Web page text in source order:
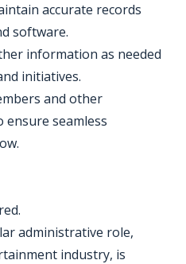
accurate records
software.
information as needed
initiatives.
and other
seamless
administrative role,
industry, is